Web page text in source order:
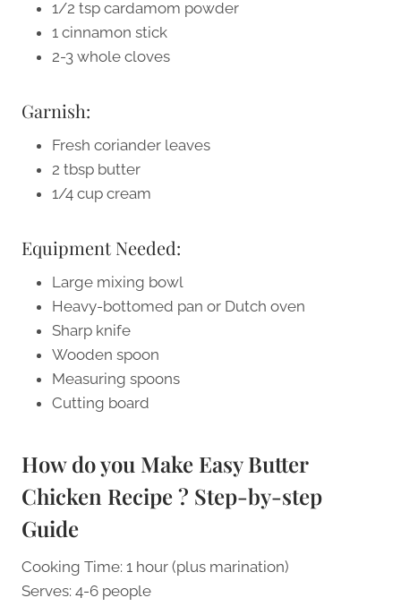
1/2 tsp cardamom powder
1 cinnamon stick
2-3 whole cloves
Garnish:
Fresh coriander leaves
2 tbsp butter
1/4 cup cream
Equipment Needed:
Large mixing bowl
Heavy-bottomed pan or Dutch oven
Sharp knife
Wooden spoon
Measuring spoons
Cutting board
How do you Make Easy Butter
Chicken Recipe ? Step-by-step
Guide
Cooking Time: 1 hour (plus marination)
Serves: 4-6 people